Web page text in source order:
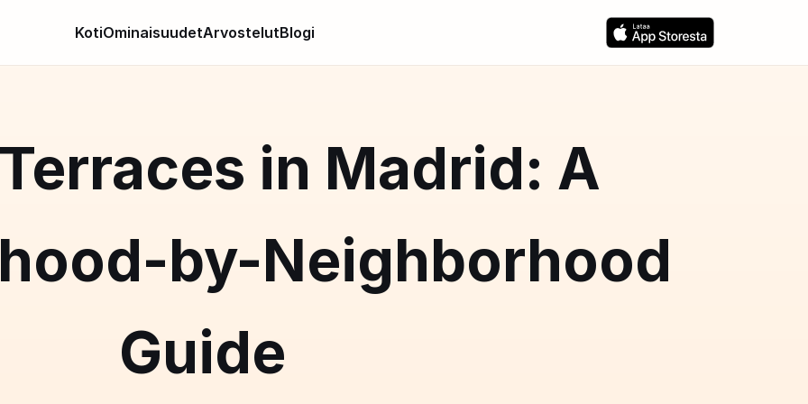
KotiOminaisuudetArvostelutBlogi
in Madrid: A
by-Neighborhood
Guide